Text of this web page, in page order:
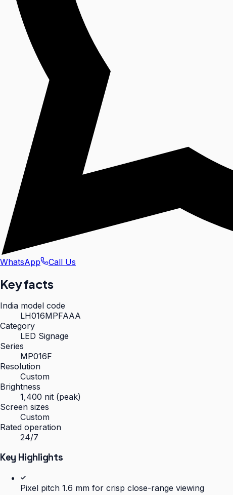
WhatsApp Call Us
Key facts
India model code
LH016MPFAAA
Category
LED Signage
Series
MP016F
Resolution
Custom
Brightness
1,400 nit (peak)
Screen sizes
Custom
Rated operation
24/7
Key Highlights
Pixel pitch 1.6 mm for crisp close-range viewing